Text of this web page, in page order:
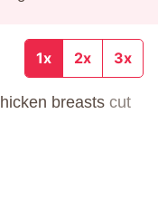
1x 2x 3x
breasts cut